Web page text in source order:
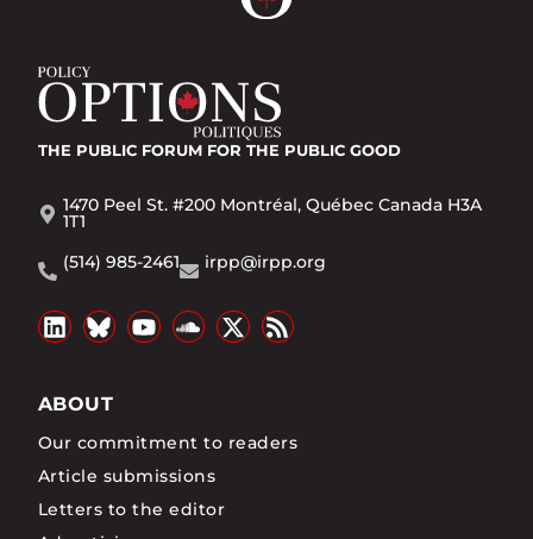
THE PUBLIC FORUM FOR THE PUBLIC GOOD
1470 Peel St. #200 Montréal, Québec Canada H3A
1T1
(514) 985-2461
irpp@irpp.org
ABOUT
Our commitment to readers
Article submissions
Letters to the editor